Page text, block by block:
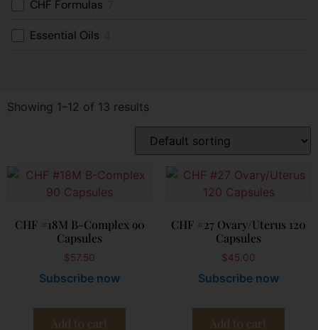
CHF Formulas
Essential Oils
Showing 1–12 of 13 results
CHF #18M B-Complex 90
Capsules
$57.50
Subscribe now
Add to cart
CHF #27 Ovary/Uterus 120
Capsules
$45.00
Subscribe now
Add to cart